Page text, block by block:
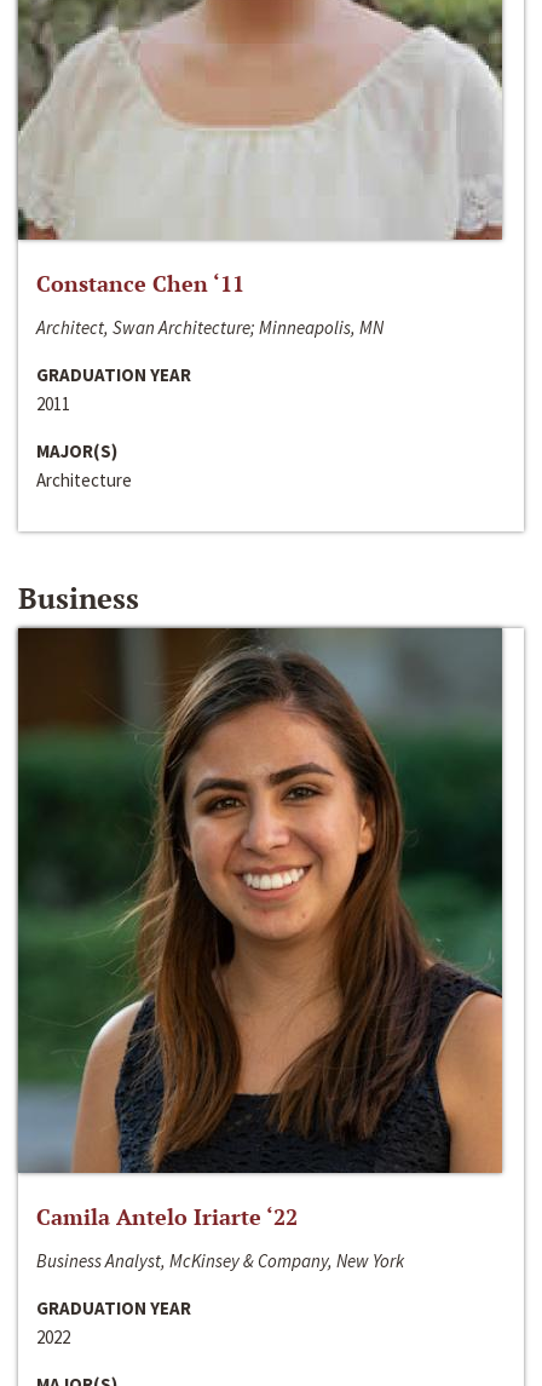
Constance Chen ‘11
Architect, Swan Architecture; Minneapolis, MN
GRADUATION YEAR
2011
MAJOR(S)
Architecture
Business
Camila Antelo Iriarte ‘22
Business Analyst, McKinsey & Company, New York
GRADUATION YEAR
2022